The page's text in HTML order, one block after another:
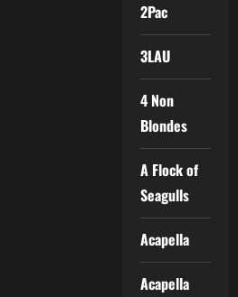
2Pac
3LAU
4 Non
Blondes
A Flock of
Seagulls
Acapella
Acapella